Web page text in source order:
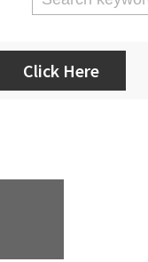
Click Here